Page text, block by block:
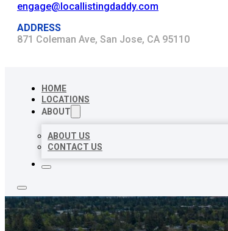
engage@locallistingdaddy.com
ADDRESS
871 Coleman Ave, San Jose, CA 95110
HOME
LOCATIONS
ABOUT
ABOUT US
CONTACT US